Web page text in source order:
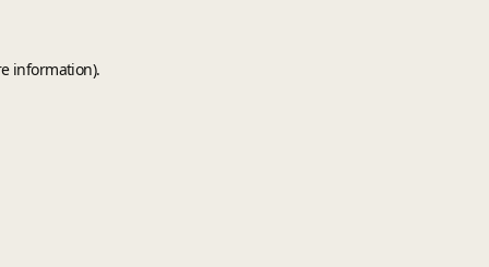
information).